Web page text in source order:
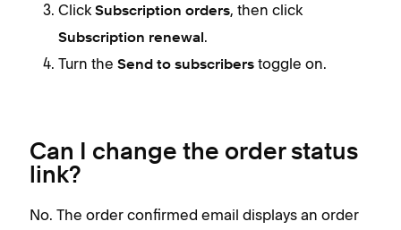
Click Subscription orders, then click
Subscription renewal .
Turn the Send to subscribers toggle on.
Can I change the order status
link?
No. The order confirmed email displays an order